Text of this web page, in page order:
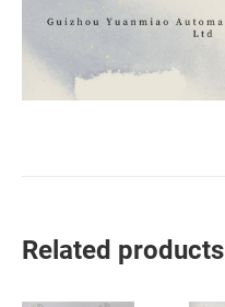
Related products